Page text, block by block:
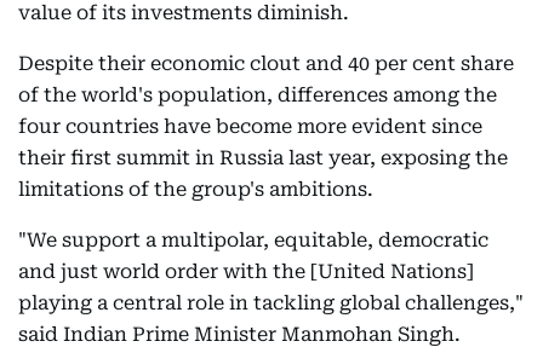
value of its investments diminish.
Despite their economic clout and 40 per cent share
of the world's population, differences among the
four countries have become more evident since
their first summit in Russia last year, exposing the
limitations of the group's ambitions.
"We support a multipolar, equitable, democratic
and just world order with the [United Nations]
playing a central role in tackling global challenges,"
said Indian Prime Minister Manmohan Singh.